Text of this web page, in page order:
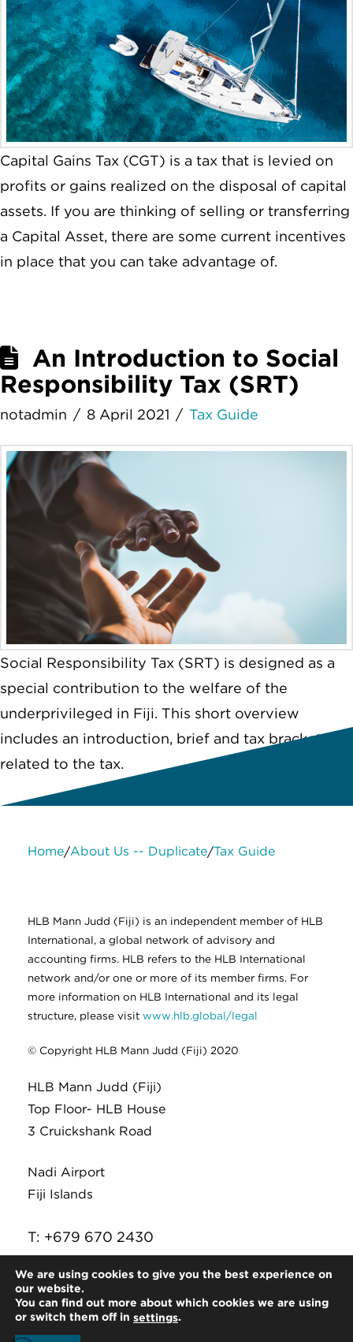
Capital Gains Tax (CGT) is a tax that is levied on
profits or gains realized on the disposal of capital
assets. If you are thinking of selling or transferring
a Capital Asset, there are some current incentives
in place that you can take advantage of.
An Introduction to Social
Responsibility Tax (SRT)
notadmin 8 April 2021 Tax Guide
Social Responsibility Tax (SRT) is designed as a
special contribution to the welfare of the
underprivileged in Fiji. This short overview
includes an introduction, brief and tax brackets
related to the tax.
Home/About Us -- Duplicate/Tax Guide
HLB Mann Judd (Fiji) is an independent member of HLB
International, a global network of advisory and
accounting firms. HLB refers to the HLB International
network and/or one or more of its member firms. For
more information on HLB International and its legal
structure, please visit www.hlb.global/legal
© Copyright HLB Mann Judd (Fiji) 2020
HLB Mann Judd (Fiji)
Top Floor- HLB House
3 Cruickshank Road
Nadi Airport
Fiji Islands
T: +679 670 2430
We are using cookies to give you the best experience on
our website.
You can find out more about which cookies we are using
or switch them off in settings.